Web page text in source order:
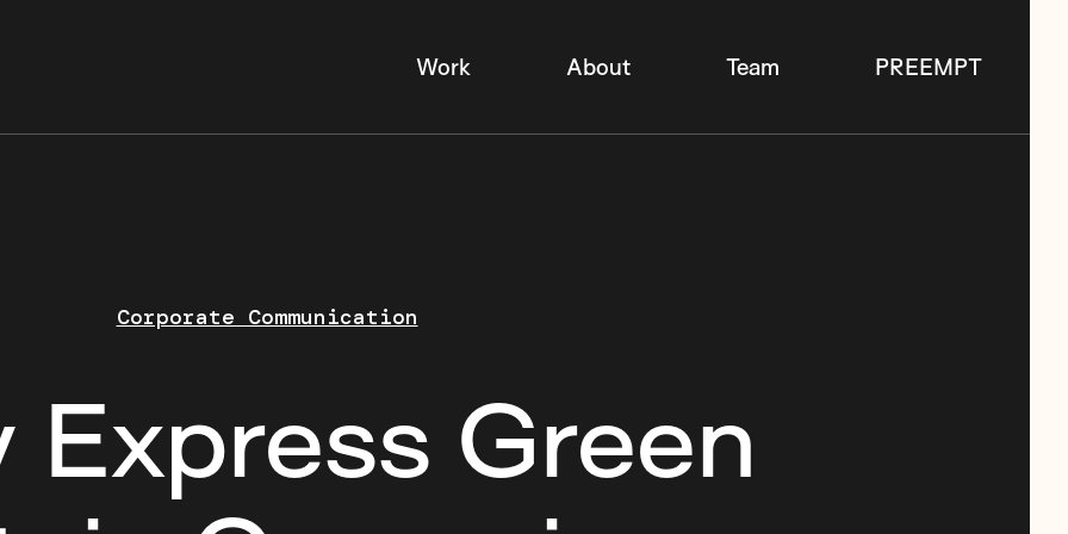
Work About Team PREEMPT
Corporate Communication
Express Green